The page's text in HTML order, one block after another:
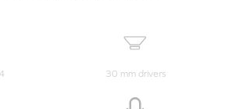
30 mm drivers